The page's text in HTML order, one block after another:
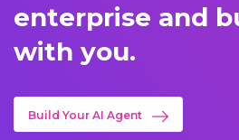
enterprise and
with you.
Build Your AI Agent